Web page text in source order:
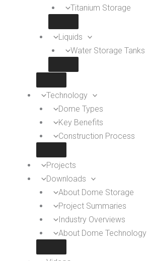
Titanium Storage
Liquids
Water Storage Tanks
Technology
Dome Types
Key Benefits
Construction Process
Projects
Downloads
About Dome Storage
Project Summaries
Industry Overviews
About Dome Technology